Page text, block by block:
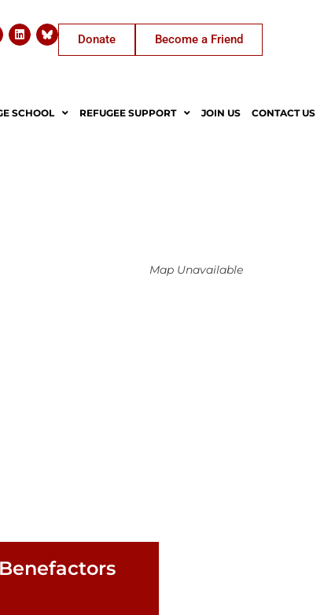
Donate Become a Friend
SCHOOL REFUGEE SUPPORT JOIN US CONTACT US
Map Unavailable
Benefactors